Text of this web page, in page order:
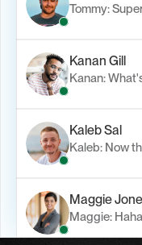
Tommy:
Kanan Gill
Kanan:
Kaleb Sal
Kaleb: Now
Maggie
Maggie: